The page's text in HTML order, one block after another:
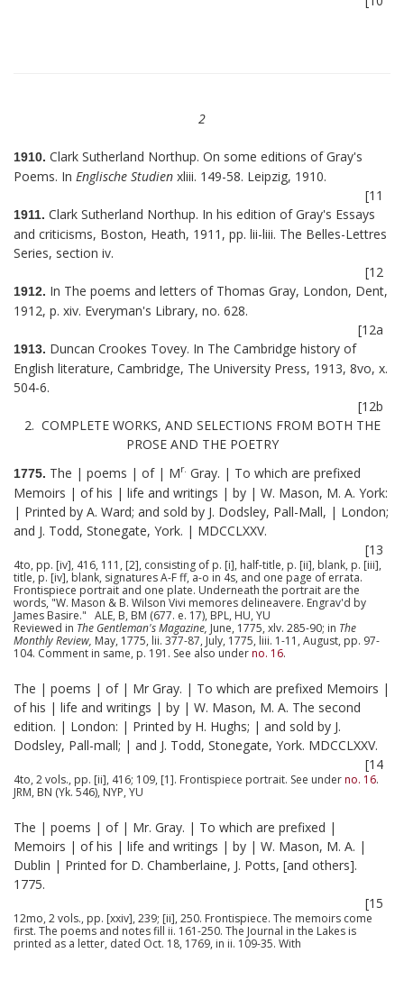
2
1910. Clark Sutherland Northup. On some editions of Gray's
Poems. In Englische Studien xliii. 149-58. Leipzig, 1910.
[11
1911. Clark Sutherland Northup. In his edition of Gray's Essays
and criticisms, Boston, Heath, 1911, pp. lii-liii. The Belles-Lettres
Series, section iv.
[12
1912. In The poems and letters of Thomas Gray, London, Dent,
1912, p. xiv. Everyman's Library, no. 628.
[12a
1913. Duncan Crookes Tovey. In The Cambridge history of
English literature, Cambridge, The University Press, 1913, 8vo, x.
504-6.
[12b
2. COMPLETE WORKS, AND SELECTIONS FROM BOTH THE
PROSE AND THE POETRY
1775. The | poems | of | Mr. Gray. | To which are prefixed
Memoirs | of his | life and writings | by | W. Mason, M. A. York:
| Printed by A. Ward; and sold by J. Dodsley, Pall-Mall, | London;
and J. Todd, Stonegate, York. | MDCCLXXV.
[13
4to, pp. [iv], 416, 111, [2], consisting of p. [i], half-title, p. [ii], blank, p. [iii],
title, p. [iv], blank, signatures A-F ff, a-o in 4s, and one page of errata.
Frontispiece portrait and one plate. Underneath the portrait are the
words, "W. Mason & B. Wilson Vivi memores delineavere. Engrav'd by
James Basire." ALE, B, BM (677. e. 17), BPL, HU, YU
Reviewed in The Gentleman's Magazine, June, 1775, xlv. 285-90; in The
Monthly Review, May, 1775, lii. 377-87, July, 1775, liii. 1-11, August, pp. 97-
104. Comment in same, p. 191. See also underno. 16.
The | poems | of | Mr Gray. | To which are prefixed Memoirs |
of his | life and writings | by | W. Mason, M. A. The second
edition. | London: | Printed by H. Hughs; | and sold by J.
Dodsley, Pall-mall; | and J. Todd, Stonegate, York. MDCCLXXV.
[14
4to, 2 vols., pp. [ii], 416; 109, [1]. Frontispiece portrait. See underno. 16.
JRM, BN (Yk. 546), NYP, YU
The | poems | of | Mr. Gray. | To which are prefixed |
Memoirs | of his | life and writings | by | W. Mason, M. A. |
Dublin | Printed for D. Chamberlaine, J. Potts, [and others].
1775.
[15
12mo, 2 vols., pp. [xxiv], 239; [ii], 250. Frontispiece. The memoirs come
first. The poems and notes fill ii. 161-250. The Journal in the Lakes is
printed as a letter, dated Oct. 18, 1769, in ii. 109-35. With